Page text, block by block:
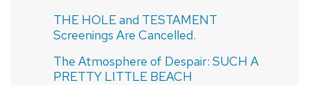
THE HOLE and TESTAMENT
Screenings Are Cancelled.
The Atmosphere of Despair: SUCH A
PRETTY LITTLE BEACH